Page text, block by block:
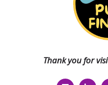
Thank you for